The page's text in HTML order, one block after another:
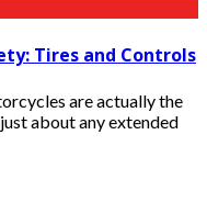
Tires and Controls
are actually the
about any extended